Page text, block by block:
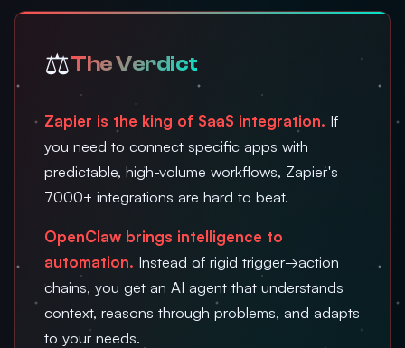
⚖️The Verdict
Zapier is the king of SaaS integration. If
you need to connect specific apps with
predictable, high-volume workflows, Zapier's
7000+ integrations are hard to beat.
OpenClaw brings intelligence to
automation. Instead of rigid trigger→action
chains, you get an AI agent that understands
context, reasons through problems, and adapts
to your needs.